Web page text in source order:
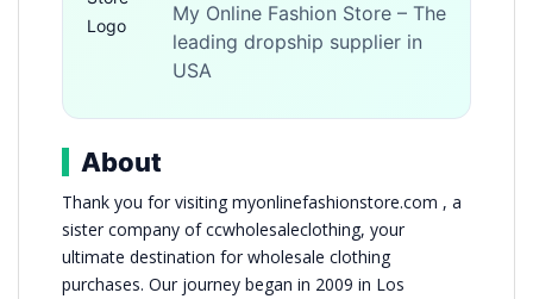
My Online Fashion Store – The
leading dropship supplier in
USA
About
Thank you for visiting myonlinefashionstore.com , a
sister company of ccwholesaleclothing, your
ultimate destination for wholesale clothing
purchases. Our journey began in 2009 in Los